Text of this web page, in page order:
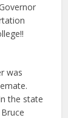
was
the state